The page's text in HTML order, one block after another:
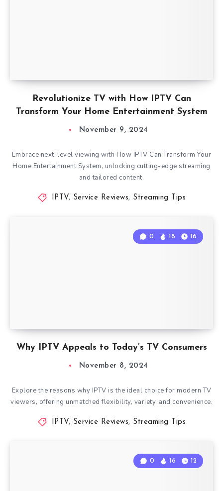
Revolutionize TV with How IPTV Can
Transform Your Home Entertainment System
November 9, 2024
Embrace next-level viewing with How IPTV Can Transform Your
Home Entertainment System, unlocking cutting-edge streaming
and tailored content.
IPTV, Service Reviews, Streaming Tips
Why IPTV Appeals to Today’s TV Consumers
0 18 16
November 8, 2024
Explore the reasons why IPTV is the ideal choice for modern TV
viewers, offering unmatched flexibility, variety, and convenience.
IPTV, Service Reviews, Streaming Tips
0 16 12